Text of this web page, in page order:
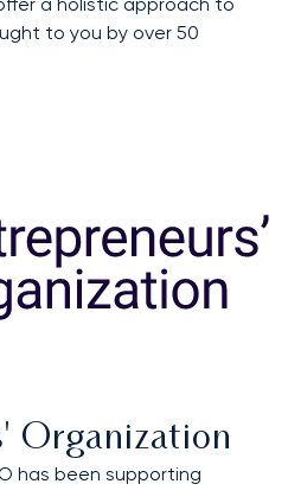
to you by over 50
Organization
has been supporting